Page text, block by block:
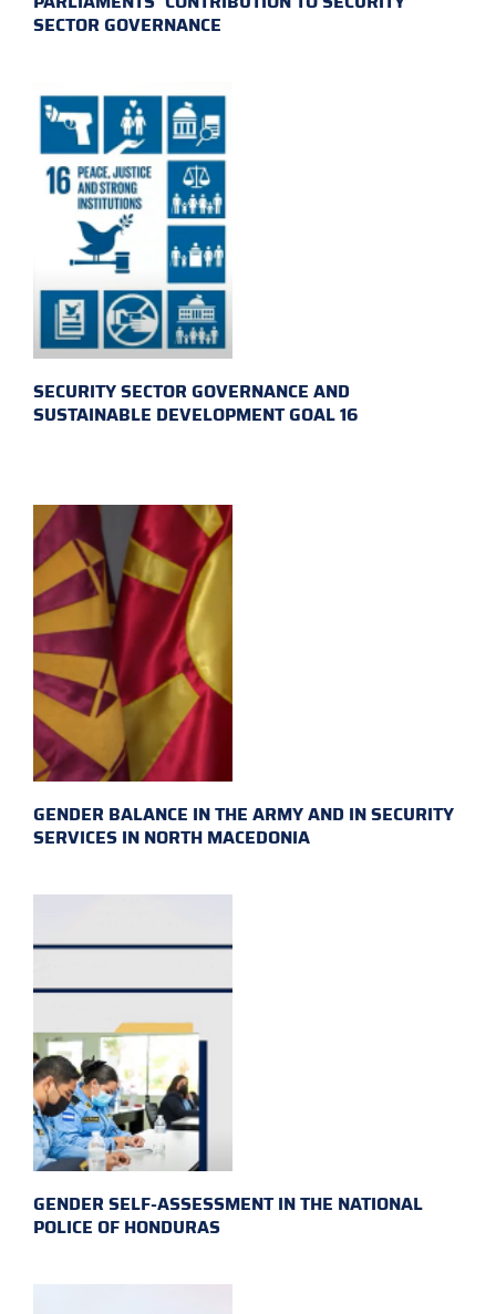
SECTOR GOVERNANCE
SECURITY SECTOR GOVERNANCE AND
SUSTAINABLE DEVELOPMENT GOAL 16
GENDER BALANCE IN THE ARMY AND IN SECURITY
SERVICES IN NORTH MACEDONIA
GENDER SELF-ASSESSMENT IN THE NATIONAL
POLICE OF HONDURAS